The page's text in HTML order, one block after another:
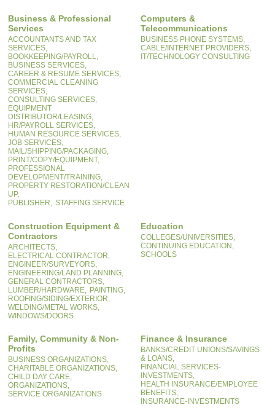
Business & Professional
Services
ACCOUNTANTS AND TAX
SERVICES,
BOOKKEEPING/PAYROLL,
BUSINESS SERVICES,
CAREER & RESUME SERVICES,
COMMERCIAL CLEANING
SERVICES,
CONSULTING SERVICES,
EQUIPMENT
DISTRIBUTOR/LEASING,
HR/PAYROLL SERVICES,
HUMAN RESOURCE SERVICES,
JOB SERVICES,
MAIL/SHIPPING/PACKAGING,
PRINT/COPY/EQUIPMENT,
PROFESSIONAL
DEVELOPMENT/TRAINING,
PROPERTY RESTORATION/CLEAN
UP,
PUBLISHER,
STAFFING SERVICE
Computers &
Telecommunications
BUSINESS PHONE SYSTEMS,
CABLE/INTERNET PROVIDERS,
IT/TECHNOLOGY CONSULTING
Construction Equipment &
Contractors
ARCHITECTS,
ELECTRICAL CONTRACTOR,
ENGINEER/SURVEYORS,
ENGINEERING/LAND PLANNING,
GENERAL CONTRACTORS,
LUMBER/HARDWARE,
PAINTING,
ROOFING/SIDING/EXTERIOR,
WELDING/METAL WORKS,
WINDOWS/DOORS
Education
COLLEGES/UNIVERSITIES,
CONTINUING EDUCATION,
SCHOOLS
Family, Community & Non-
Profits
BUSINESS ORGANIZATIONS,
CHARITABLE ORGANIZATIONS,
CHILD DAY CARE,
ORGANIZATIONS,
SERVICE ORGANIZATIONS
Finance & Insurance
BANKS/CREDIT UNIONS/SAVINGS
& LOANS,
FINANCIAL SERVICES-
INVESTMENTS,
HEALTH INSURANCE/EMPLOYEE
BENEFITS,
INSURANCE-INVESTMENTS